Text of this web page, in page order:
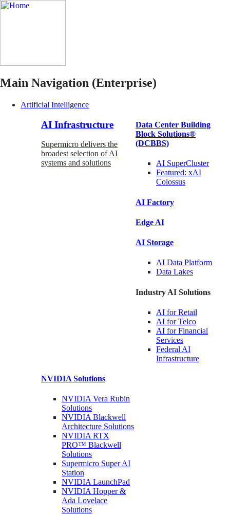
Main Navigation (Enterprise)
Artificial Intelligence
AI Infrastructure
Supermicro delivers the
broadest selection of AI
systems and solutions
Data Center Building
Block Solutions®
(DCBBS)
AI SuperCluster
Featured: xAI
Colossus
AI Factory
Edge AI
AI Storage
AI Data Platform
Data Lakes
Industry AI Solutions
AI forRetail
AI forTelco
AI for Financial
Services
Federal AI
Infrastructure
NVIDIA Solutions
NVIDIA Vera Rubin
Solutions
NVIDIA Blackwell
Architecture Solutions
NVIDIA RTX
PRO™ Blackwell
Solutions
Supermicro SuperAI
Station
NVIDIALaunchPad
NVIDIA Hopper &
Ada Lovelace
Solutions